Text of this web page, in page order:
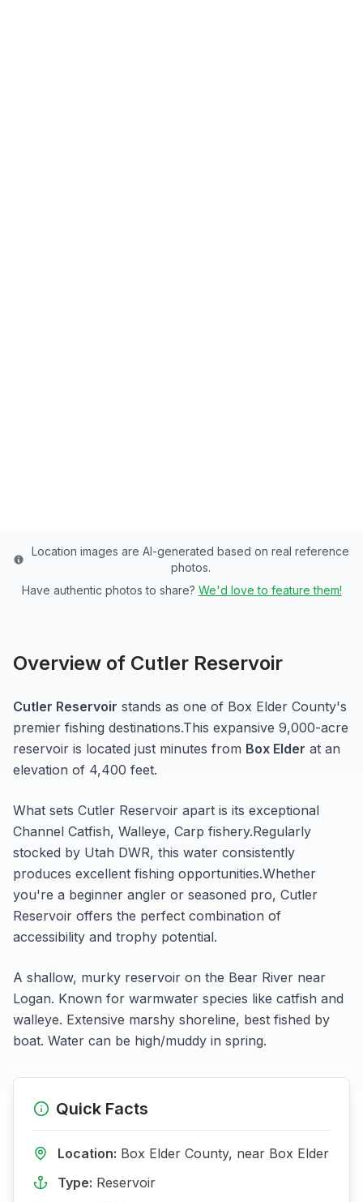
Location images are AI-generated based on real reference
photos.
Have authentic photos to share? We'd love to feature them!
Overview of Cutler Reservoir
Cutler Reservoir stands as one of Box Elder County's
premier fishing destinations.This expansive 9,000-acre
reservoir is located just minutes from Box Elder at an
elevation of 4,400 feet.
What sets Cutler Reservoir apart is its exceptional
Channel Catfish, Walleye, Carp fishery.Regularly
stocked by Utah DWR, this water consistently
produces excellent fishing opportunities.Whether
you're a beginner angler or seasoned pro, Cutler
Reservoir offers the perfect combination of
accessibility and trophy potential.
A shallow, murky reservoir on the Bear River near
Logan. Known for warmwater species like catfish and
walleye. Extensive marshy shoreline, best fished by
boat. Water can be high/muddy in spring.
Quick Facts
Location: Box Elder County, near Box Elder
Type: Reservoir